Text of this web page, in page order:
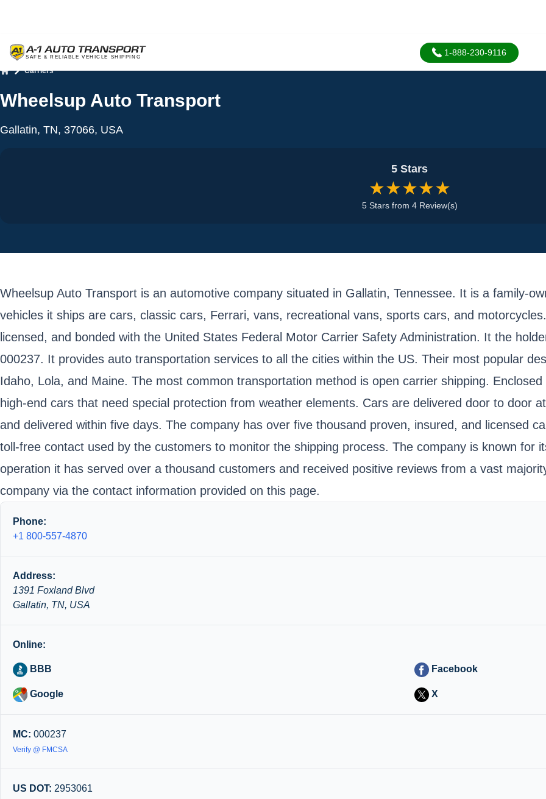
1-888-230-9116
Carriers
Wheelsup Auto Transport
Gallatin, TN, 37066, USA
5 Stars
★★★★★
5 Stars from 4 Review(s)
Wheelsup Auto Transport is an automotive company situated in Gallatin, Tennessee. It is a family-
vehicles it ships are cars, classic cars, Ferrari, vans, recreational vans, sports cars, and
licensed, and bonded with the United States Federal Motor Carrier Safety Administration. It the
000237. It provides auto transportation services to all the cities within the US. Their most popular
Idaho, Lola, and Maine. The most common transportation method is open carrier shipping.
high-end cars that need special protection from weather elements. Cars are delivered door to door
and delivered within five days. The company has over five thousand proven, insured, and licensed
toll-free contact used by the customers to monitor the shipping process. The company is known for
operation it has served over a thousand customers and received positive reviews from a vast
company via the contact information provided on this page.
Phone:
+1 800-557-4870
Address:
1391 Foxland Blvd
Gallatin, TN, USA
Online:
BBB Facebook
Google X
MC: 000237
Verify @ FMCSA
US DOT: 2953061